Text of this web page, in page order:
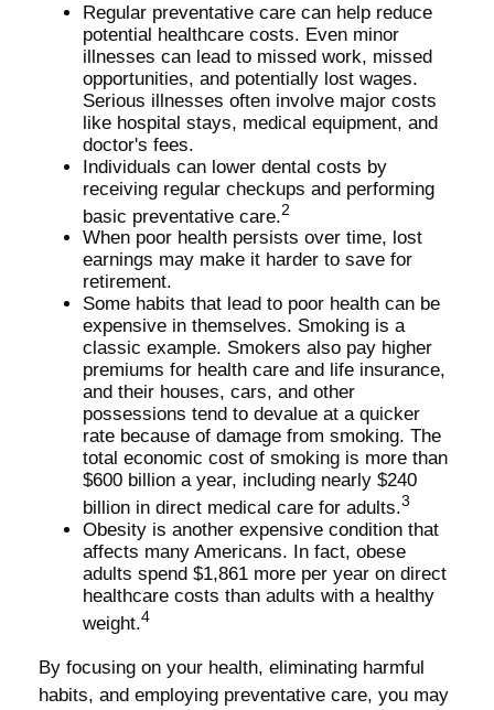
Regular preventative care can help reduce
potential healthcare costs. Even minor
illnesses can lead to missed work, missed
opportunities, and potentially lost wages.
Serious illnesses often involve major costs
like hospital stays, medical equipment, and
doctor's fees.
Individuals can lower dental costs by
receiving regular checkups and performing
basic preventative care.2
When poor health persists over time, lost
earnings may make it harder to save for
retirement.
Some habits that lead to poor health can be
expensive in themselves. Smoking is a
classic example. Smokers also pay higher
premiums for health care and life insurance,
and their houses, cars, and other
possessions tend to devalue at a quicker
rate because of damage from smoking. The
total economic cost of smoking is more than
$600 billion a year, including nearly $240
billion in direct medical care for adults.3
Obesity is another expensive condition that
affects many Americans. In fact, obese
adults spend $1,861 more per year on direct
healthcare costs than adults with a healthy
weight.4
By focusing on your health, eliminating harmful
habits, and employing preventative care, you may